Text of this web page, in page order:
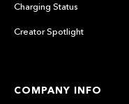
Charging Status
Creator Spotlight
COMPANY INFO